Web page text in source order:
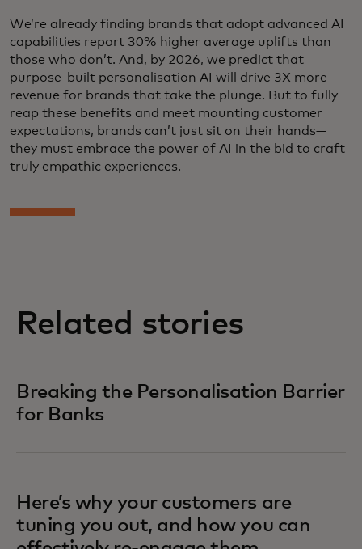
We’re already finding brands that adopt advanced AI
capabilities report 30% higher average uplifts than
those who don’t. And, by 2026, we predict that
purpose-built personalisation AI will drive 3X more
revenue for brands that take the plunge. But to fully
reap these benefits and meet mounting customer
expectations, brands can’t just sit on their hands—
they must embrace the power of AI in the bid to craft
truly empathic experiences.
Related stories
Breaking the Personalisation Barrier
for Banks
Here’s why your customers are
tuning you out, and how you can